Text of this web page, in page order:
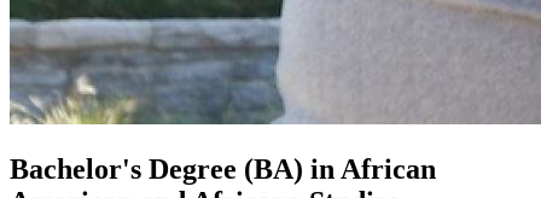
Bachelor's Degree (BA) inAfrican